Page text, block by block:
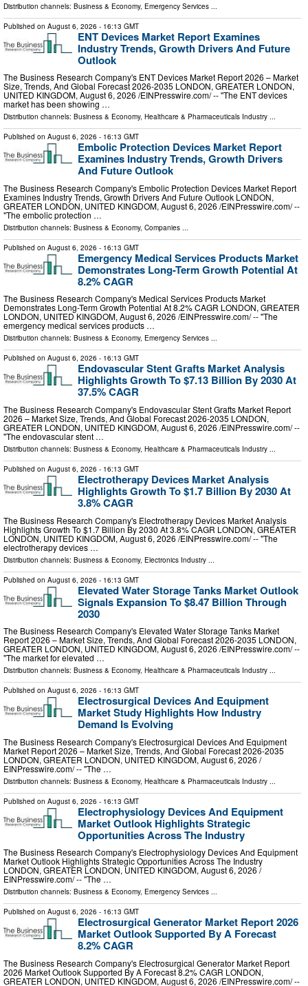
Distribution channels: Business & Economy, Emergency Services
Published on August 6, 2026 - 16:13 GMT
ENT Devices Market Report Examines
Industry Trends, Growth Drivers And Future
Outlook
The Business Research Company's ENT Devices Market Report 2026 – Market
Size, Trends, And Global Forecast 2026-2035 LONDON, GREATER LONDON,
UNITED KINGDOM, August 6, 2026 /⁨EINPresswire.com⁩/ -- "The ENT devices
market has been showing …
Distribution channels: Business & Economy, Healthcare & Pharmaceuticals Industry ...
Published on August 6, 2026 - 16:13 GMT
Embolic Protection Devices Market Report
Examines Industry Trends, Growth Drivers
And Future Outlook
The Business Research Company's Embolic Protection Devices Market Report
Examines Industry Trends, Growth Drivers And Future Outlook LONDON,
GREATER LONDON, UNITED KINGDOM, August 6, 2026 /⁨EINPresswire.com⁩/ --
"The embolic protection …
Distribution channels: Business & Economy, Companies ...
Published on August 6, 2026 - 16:13 GMT
Emergency Medical Services Products Market
Demonstrates Long-Term Growth Potential At
8.2% CAGR
The Business Research Company's Medical Services Products Market
Demonstrates Long-Term Growth Potential At 8.2% CAGR LONDON, GREATER
LONDON, UNITED KINGDOM, August 6, 2026 /⁨EINPresswire.com⁩/ -- "The
emergency medical services products …
Distribution channels: Business & Economy, Emergency Services ...
Published on August 6, 2026 - 16:13 GMT
Endovascular Stent Grafts Market Analysis
Highlights Growth To $7.13 Billion By 2030 At
37.5% CAGR
The Business Research Company's Endovascular Stent Grafts Market Report
2026 – Market Size, Trends, And Global Forecast 2026-2035 LONDON,
GREATER LONDON, UNITED KINGDOM, August 6, 2026 /⁨EINPresswire.com⁩/ --
"The endovascular stent …
Distribution channels: Business & Economy, Healthcare & Pharmaceuticals Industry ...
Published on August 6, 2026 - 16:13 GMT
Electrotherapy Devices Market Analysis
Highlights Growth To $1.7 Billion By 2030 At
3.8% CAGR
The Business Research Company's Electrotherapy Devices Market Analysis
Highlights Growth To $1.7 Billion By 2030 At 3.8% CAGR LONDON, GREATER
LONDON, UNITED KINGDOM, August 6, 2026 /⁨EINPresswire.com⁩/ -- "The
electrotherapy devices …
Distribution channels: Business & Economy, Electronics Industry
Published on August 6, 2026 - 16:13 GMT
Elevated Water Storage Tanks Market Outlook
Signals Expansion To $8.47 Billion Through
2030
The Business Research Company's Elevated Water Storage Tanks Market
Report 2026 – Market Size, Trends, And Global Forecast 2026-2035 LONDON,
GREATER LONDON, UNITED KINGDOM, August 6, 2026 /⁨EINPresswire.com⁩/ --
"The market for elevated …
Distribution channels: Business & Economy, Healthcare & Pharmaceuticals Industry ...
Published on August 6, 2026 - 16:13 GMT
Electrosurgical Devices And Equipment
Market Study Highlights How Industry
Demand Is Evolving
The Business Research Company's Electrosurgical Devices And Equipment
Market Report 2026 – Market Size, Trends, And Global Forecast 2026-2035
LONDON, GREATER LONDON, UNITED KINGDOM, August 6, 2026 /⁨
EINPresswire.com⁩/ -- "The …
Distribution channels: Business & Economy, Healthcare & Pharmaceuticals Industry ...
Published on August 6, 2026 - 16:13 GMT
Electrophysiology Devices And Equipment
Market Outlook Highlights Strategic
Opportunities Across The Industry
The Business Research Company's Electrophysiology Devices And Equipment
Market Outlook Highlights Strategic Opportunities Across The Industry
LONDON, GREATER LONDON, UNITED KINGDOM, August 6, 2026 /⁨
EINPresswire.com⁩/ -- "The …
Distribution channels: Business & Economy, Emergency Services ...
Published on August 6, 2026 - 16:13 GMT
Electrosurgical Generator Market Report 2026
Market Outlook Supported By A Forecast
8.2% CAGR
The Business Research Company's Electrosurgical Generator Market Report
2026 Market Outlook Supported By A Forecast 8.2% CAGR LONDON,
GREATER LONDON, UNITED KINGDOM, August 6, 2026 /⁨EINPresswire.com⁩/ --